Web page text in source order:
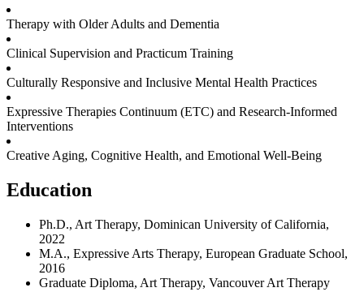
Therapy with Older Adults and Dementia
Clinical Supervision and Practicum Training
Culturally Responsive and Inclusive Mental Health Practices
Expressive Therapies Continuum (ETC) and Research-Informed
Interventions
Creative Aging, Cognitive Health, and Emotional Well-Being
Education
Ph.D., Art Therapy, Dominican University of California,
2022
M.A., Expressive Arts Therapy, European Graduate School,
2016
Graduate Diploma, Art Therapy, Vancouver Art Therapy